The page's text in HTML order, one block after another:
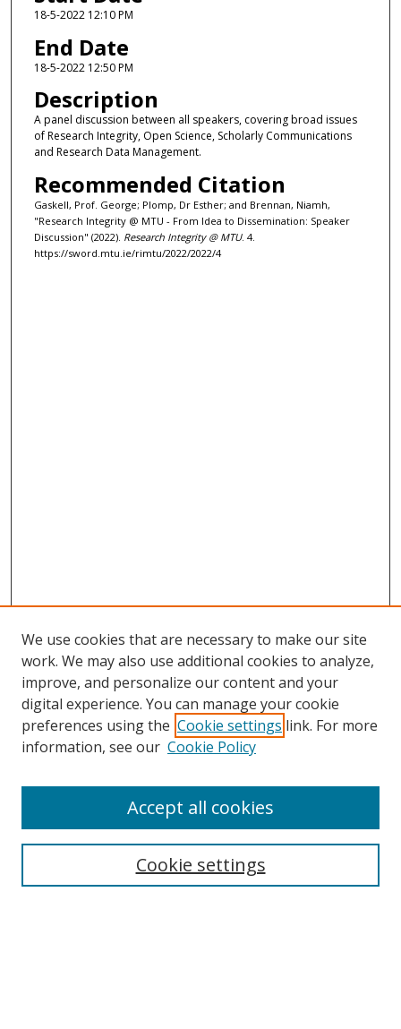
n
e
s
4
2
e
c
o
18-5-2022 12:10 PM
End Date
18-5-2022 12:50 PM
Description
A panel discussion between all speakers, covering broad issues
of Research Integrity, Open Science, Scholarly Communications
and Research Data Management.
Recommended Citation
Gaskell, Prof. George; Plomp, Dr Esther; and Brennan, Niamh,
"Research Integrity @ MTU - From Idea to Dissemination: Speaker
Discussion" (2022). Research Integrity @ MTU. 4.
https://sword.mtu.ie/rimtu/2022/2022/4
Browse
Disciplines
We use cookies that are necessary to make our site
work. We may also use additional cookies to analyze,
improve, and personalize our content and your
digital experience. You can manage your cookie
preferences using the Cookie settings link. For more
information, see our Cookie Policy
Cookie settings
Accept all cookies